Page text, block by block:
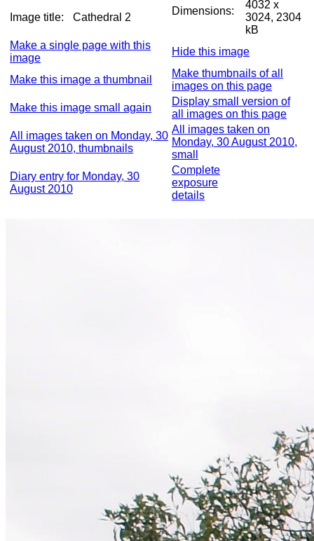
Image title: Cathedral 2
Dimensions:
4032 x
3024, 2304
kB
Make a single page with this
image
Hide this image
Make this image a thumbnail
Make thumbnails of all
images on this page
Make this image small again
Display small version of
all images on this page
All images taken on Monday, 30
August 2010, thumbnails
All images taken on
Monday, 30 August 2010,
small
Diary entry for Monday, 30
August 2010
Complete
exposure
details